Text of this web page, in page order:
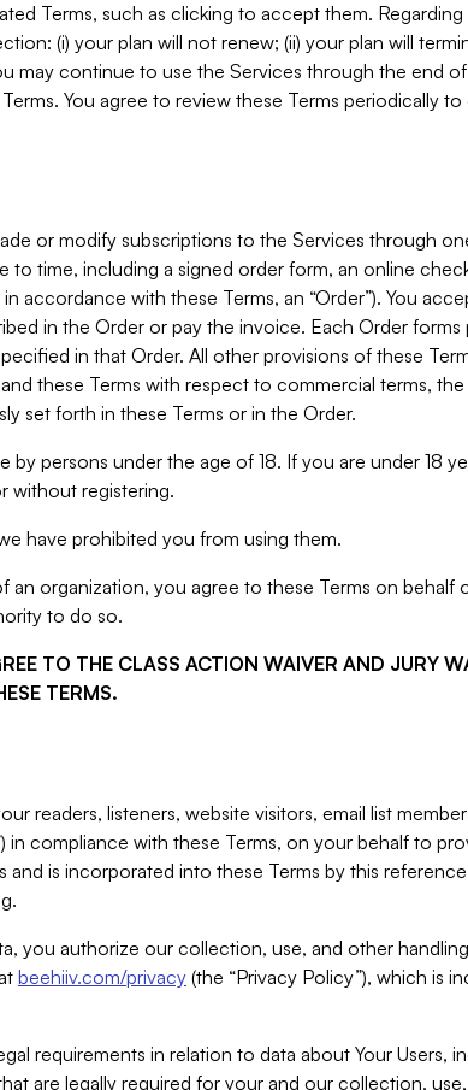
Terms, such as clicking to accept them. Regarding
(i) your plan will not renew; (ii) your plan will
may continue to use the Services through the end
You agree to review these Terms periodically
or modify subscriptions to the Services through
to time, including a signed order form, an online
accordance with these Terms, an “Order”). You
in the Order or pay the invoice. Each Order forms
in that Order. All other provisions of these
these Terms with respect to commercial terms,
set forth in these Terms or in the Order.
by persons under the age of 18. If you are under 18
without registering.
have prohibited you from using them.
an organization, you agree to these Terms on behalf
to do so.
TO THE CLASS ACTION WAIVER AND JURY
TERMS.
readers, listeners, website visitors, email list
in compliance with these Terms, on your behalf to
and is incorporated into these Terms by this
you authorize our collection, use, and other
beehiiv.com/privacy (the “Privacy Policy”), which is
requirements in relation to data about Your Users,
are legally required for your and our collection,